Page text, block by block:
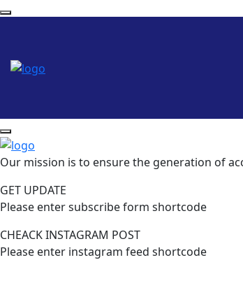
Our mission is to ensure the generation of
GET UPDATE
Please enter subscribe form shortcode
CHEACK INSTAGRAM POST
Please enter instagram feed shortcode